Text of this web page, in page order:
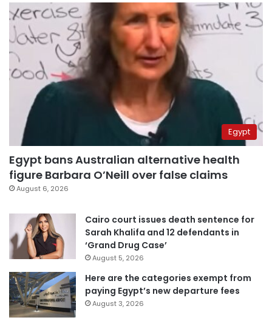
Egypt
Egypt bans Australian alternative health
figure Barbara O’Neill over false claims
August 6, 2026
Cairo court issues death sentence for
Sarah Khalifa and 12 defendants in
‘Grand Drug Case’
August 5, 2026
Here are the categories exempt from
paying Egypt’s new departure fees
August 3, 2026